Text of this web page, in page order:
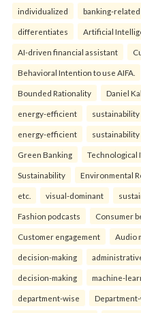
individualized banking-related
differentiates Artificial
AI-driven financial assistant
Behavioral Intention to use AIFA.
Bounded Rationality Daniel
energy-efficient sustainability
energy-efficient sustainability
Green Banking Technological
Sustainability Environmental
etc. visual-dominant
Fashion podcasts Consumer
Customer engagement Audio
decision-making
decision-making machine-
department-wise